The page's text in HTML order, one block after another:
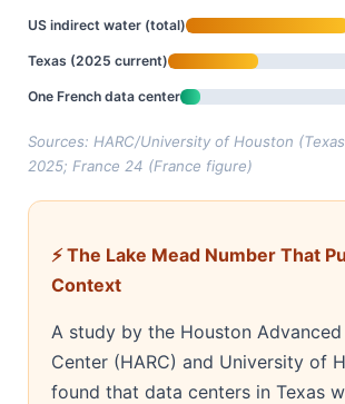
US indirect water (total)
Texas (2025 current)
One French data center
Sources: HARC/University of Houston
2025; France 24 (France figure)
⚡ The Lake Mead Number That
Context
A study by the Houston Advanced
Center (HARC) and University of
found that data centers in Texas